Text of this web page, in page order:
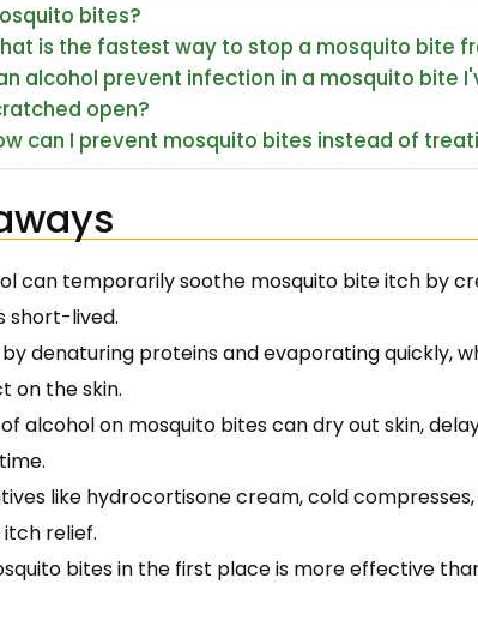
bites?
is the fastest way to stop a mosquito bite
alcohol prevent infection in a mosquito bite
open?
can I prevent mosquito bites instead of
can temporarily soothe mosquito bite itch by
short-lived.
denaturing proteins and evaporating quickly,
on the skin.
alcohol on mosquito bites can dry out skin,
like hydrocortisone cream, cold
relief.
bites in the first place is more effective